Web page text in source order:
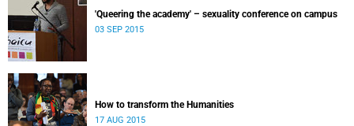
'Queering the academy' – sexuality conference on campus
03 SEP 2015
How to transform the Humanities
17 AUG 2015